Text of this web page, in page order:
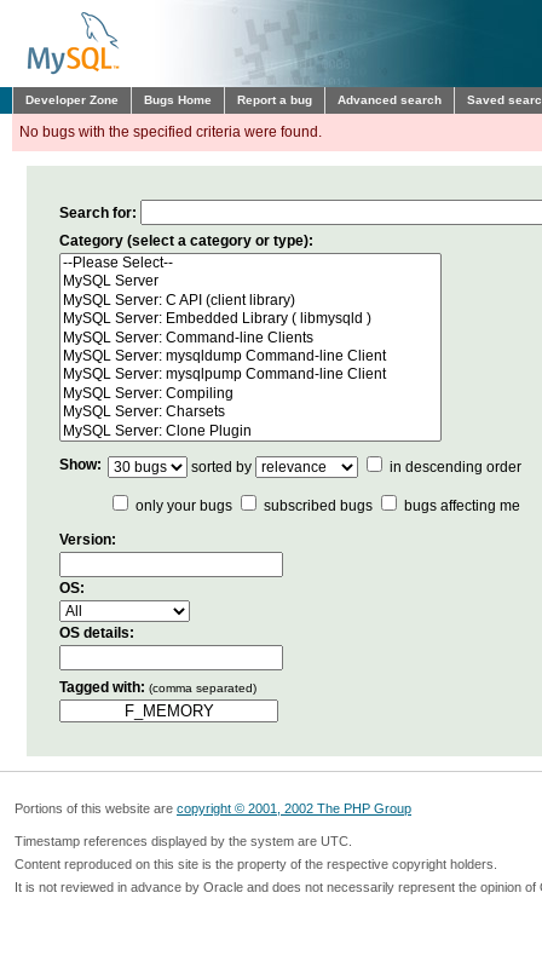
Developer Zone Bugs Home Report a bug Advanced search Saved
No bugs with the specified criteria were found.
Search for:
Category (select a category or type):
Show: sorted by in descending order
only your bugs subscribed bugs
bugs affecting me
Version:
OS:
OS details:
Tagged with: (comma separated)
Portions of this website are copyright © 2001, 2002 The PHP Group
Timestamp references displayed by the system are UTC.
Content reproduced on this site is the property of the respective copyright holders.
It is not reviewed in advance by Oracle and does not necessarily represent the opinion